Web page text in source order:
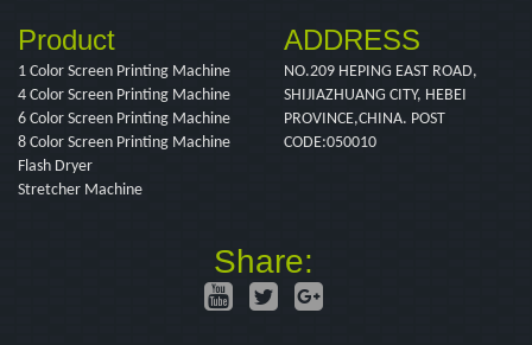
Product
1 Color Screen Printing Machine
4 Color Screen Printing Machine
6 Color Screen Printing Machine
8 Color Screen Printing Machine
Flash Dryer
Stretcher Machine
ADDRESS
NO.209 HEPING EAST ROAD,
SHIJIAZHUANG CITY, HEBEI
PROVINCE,CHINA. POST
CODE:050010
Share: